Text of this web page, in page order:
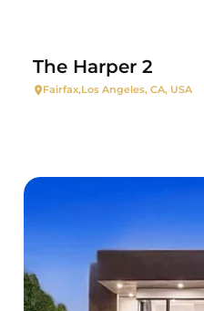
The Harper 2
Fairfax,Los Angeles, CA, USA